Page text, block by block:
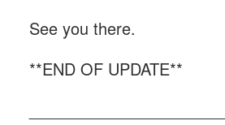
See you there.
**END OF UPDATE**